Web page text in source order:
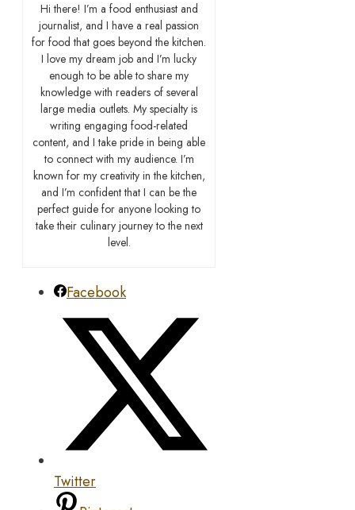
Hi there! I’m a food enthusiast and
journalist, and I have a real passion
for food that goes beyond the kitchen.
I love my dream job and I’m lucky
enough to be able to share my
knowledge with readers of several
large media outlets. My specialty is
writing engaging food-related
content, and I take pride in being able
to connect with my audience. I’m
known for my creativity in the kitchen,
and I’m confident that I can be the
perfect guide for anyone looking to
take their culinary journey to the next
level.
Facebook
Twitter